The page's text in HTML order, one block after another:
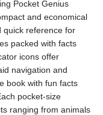
Pocket Genius
and economical
quick reference for
packed with facts
icons offer
navigation and
book with fun facts
pocket-size
ranging from animals